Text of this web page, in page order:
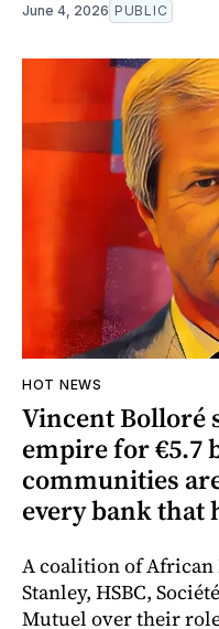
June 4, 2026 PUBLIC
HOT NEWS
Vincent Bolloré
empire for €5.7
communities
every bank that
A coalition of African
Stanley, HSBC,
Mutuel over their